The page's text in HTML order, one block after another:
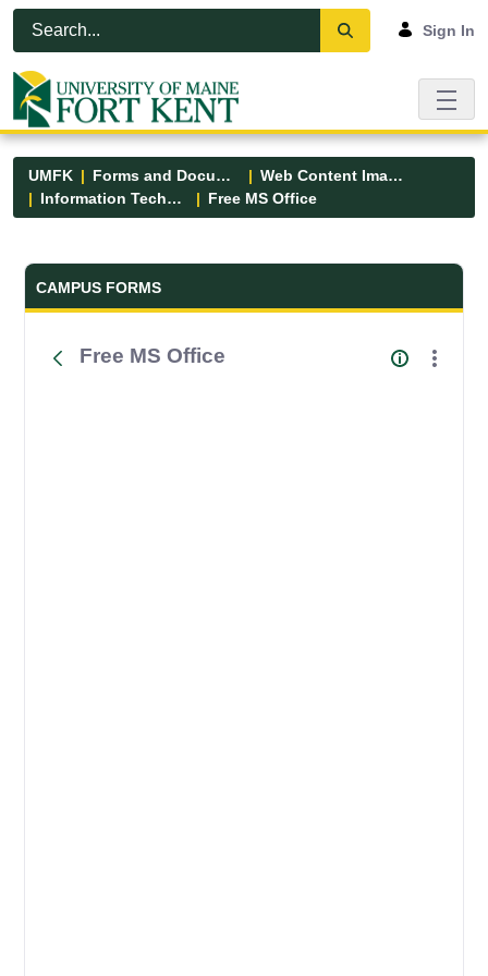
Skip to Main Content
Open Accessibility Menu
Sign In
UMFK Forms and Documents
Web Content Images
Information Technology
Free MS Office
Forms and Documents - UMFK
CAMPUS FORMS
Free MS Office